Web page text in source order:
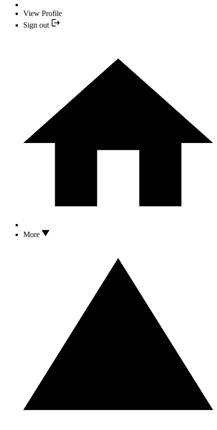
View Profile
Sign out
More